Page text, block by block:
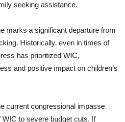
seeking assistance.
marks a significant departure from
Historically, even in times of
has prioritized WIC,
and positive impact on children’s
current congressional impasse
WIC to severe budget cuts. If